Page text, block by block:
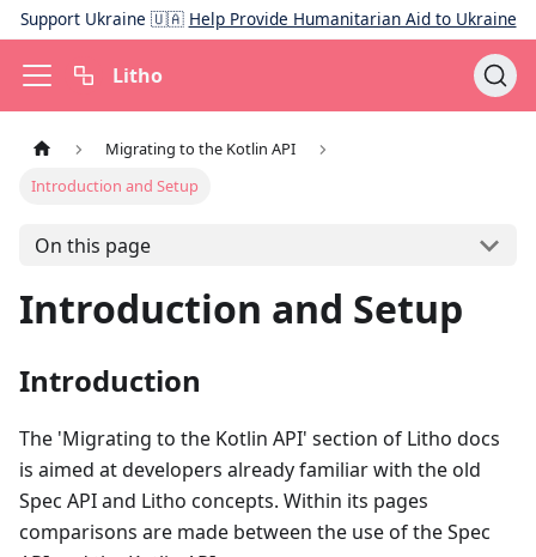
Support Ukraine 🇺🇦 Help Provide Humanitarian Aid to Ukraine
Litho
Migrating to the Kotlin API
Introduction and Setup
On this page
Introduction and Setup
Introduction
The 'Migrating to the Kotlin API' section of Litho docs
is aimed at developers already familiar with the old
Spec API and Litho concepts. Within its pages
comparisons are made between the use of the Spec